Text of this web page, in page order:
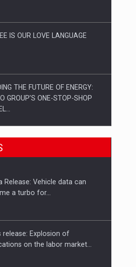
IS OUR LOVE LANGUAGE
THE FUTURE OF ENERGY:
GROUP’S ONE-STOP-SHOP
IN ROMANIA, BUILT TO
TECHNOLOGY FOR THE…
ROMANIAN CORPORATE
Release: Vehicle data can
a turbo for…
release: Explosion of
on the labor market…